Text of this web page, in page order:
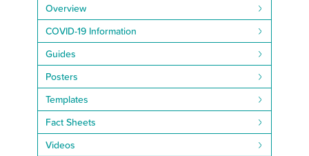
Overview
COVID-19 Information
Guides
Posters
Templates
Fact Sheets
Videos